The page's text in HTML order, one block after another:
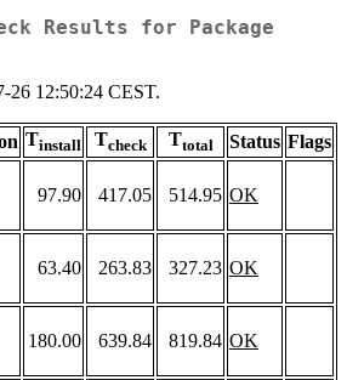
Results for Package
26 12:50:24 CEST.
Tinstall Tcheck Ttotal Status Flags
97.90 417.05 514.95 OK
63.40 263.83 327.23 OK
180.00 639.84 819.84 OK